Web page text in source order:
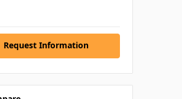
Request Information